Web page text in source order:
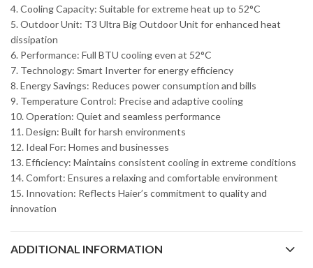
4. Cooling Capacity: Suitable for extreme heat up to 52°C
5. Outdoor Unit: T3 Ultra Big Outdoor Unit for enhanced heat
dissipation
6. Performance: Full BTU cooling even at 52°C
7. Technology: Smart Inverter for energy efficiency
8. Energy Savings: Reduces power consumption and bills
9. Temperature Control: Precise and adaptive cooling
10. Operation: Quiet and seamless performance
11. Design: Built for harsh environments
12. Ideal For: Homes and businesses
13. Efficiency: Maintains consistent cooling in extreme conditions
14. Comfort: Ensures a relaxing and comfortable environment
15. Innovation: Reflects Haier’s commitment to quality and
innovation
ADDITIONAL INFORMATION